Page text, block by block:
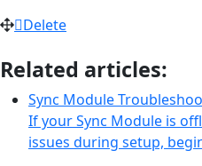
Delete
Related articles:
Sync Module
If your Sync Module is
issues during setup,